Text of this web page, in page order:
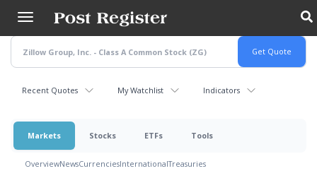
main
content
Recent Quotes My Watchlist Indicators
Markets Stocks ETFs Tools
OverviewNewsCurrenciesInternationalTreasuries